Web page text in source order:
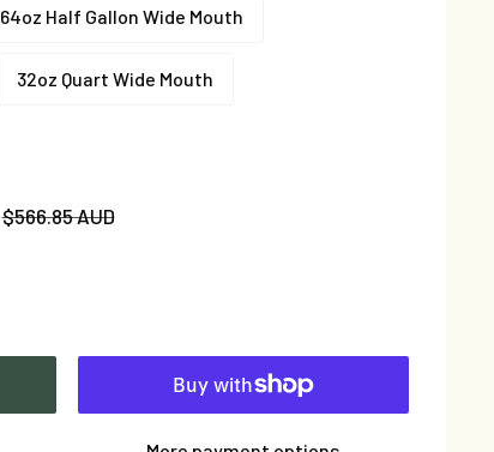
64oz Half Gallon Wide Mouth
32oz Quart Wide Mouth
Regular
price
$566.85 AUD